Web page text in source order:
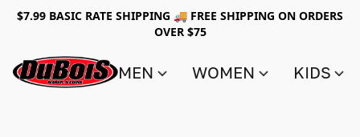
$7.99 BASIC RATE SHIPPING 🚚 FREE SHIPPING ON ORDERS
OVER $75
MEN WOMEN KIDS